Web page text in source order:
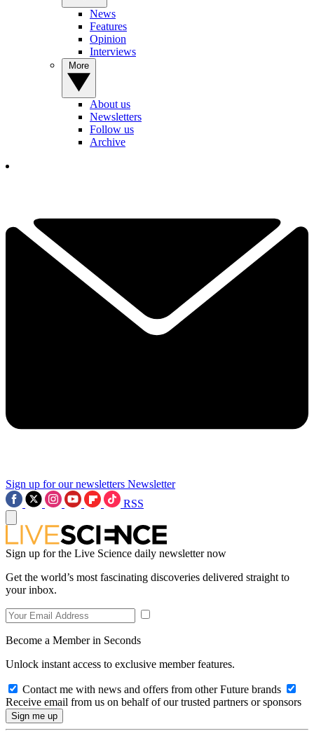
News
Features
Opinion
Interviews
About us
Newsletters
Follow us
Archive
Sign up for our newsletters Newsletter
RSS
Sign up for the Live Science daily newsletter now
Get the world’s most fascinating discoveries delivered straight to
your inbox.
Become a Member in Seconds
Unlock instant access to exclusive member features.
Contact me with news and offers from other Future brands
Receive email from us on behalf of our trusted partners or sponsors